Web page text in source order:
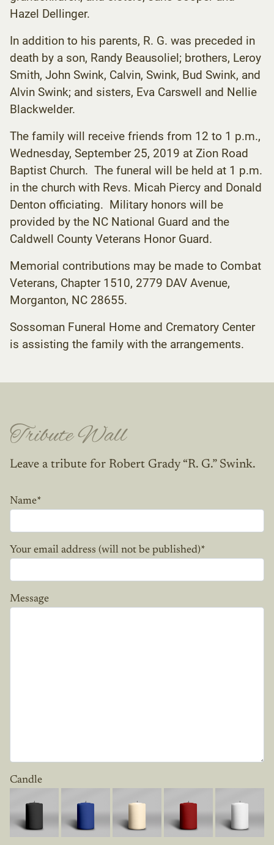
Hazel Dellinger.
In addition to his parents, R. G. was preceded in
death by a son, Randy Beausoliel; brothers, Leroy
Smith, John Swink, Calvin, Swink, Bud Swink, and
Alvin Swink; and sisters, Eva Carswell and Nellie
Blackwelder.
The family will receive friends from 12 to 1 p.m.,
Wednesday, September 25, 2019 at Zion Road
Baptist Church. The funeral will be held at 1 p.m.
in the church with Revs. Micah Piercy and Donald
Denton officiating. Military honors will be
provided by the NC National Guard and the
Caldwell County Veterans Honor Guard.
Memorial contributions may be made to Combat
Veterans, Chapter 1510, 2779 DAV Avenue,
Morganton, NC 28655.
Sossoman Funeral Home and Crematory Center
is assisting the family with the arrangements.
Tribute Wall
Leave a tribute for Robert Grady “R. G.” Swink.
Name*
Your email address (will not be published)*
Message
Candle